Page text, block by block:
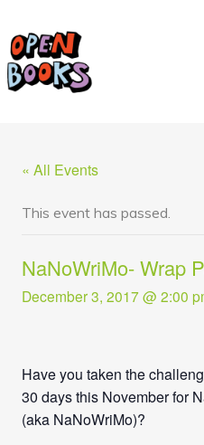
« All Events
This event has passed.
NaNoWriMo- Wrap
December 3, 2017 @ 2:00
Have you taken the
30 days this November for
(aka NaNoWriMo)?